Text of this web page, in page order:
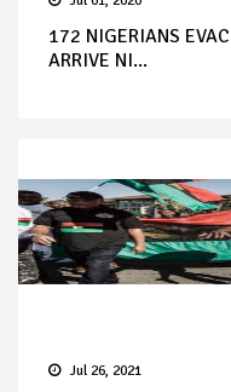
172 NIGERIANS
ARRIVE NI...
Jul 26, 2021